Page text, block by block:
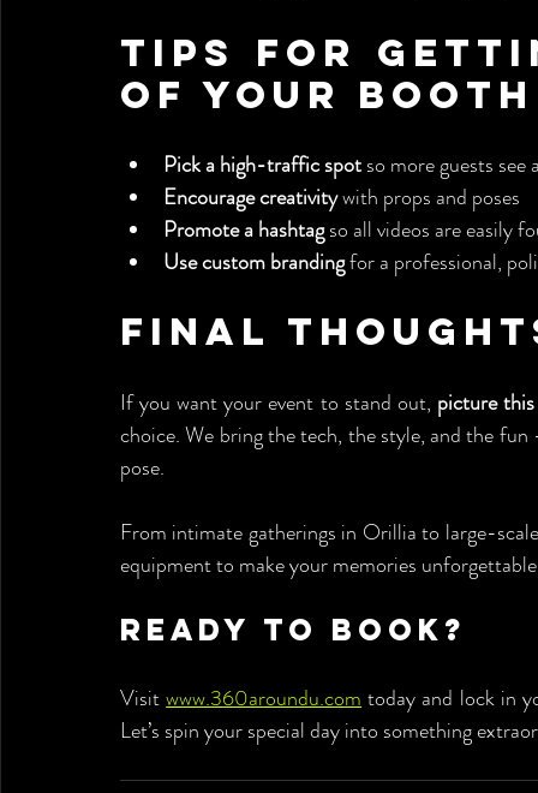
Tips for
of Your
Pick a high-traffic spot so more guests
Encourage creativity with props and poses
Promote a hashtag so all videos are easily
Use custom branding for a professional,
Final
If you want your event to stand out, picture
choice. We bring the tech, the style, and the
pose.
From intimate gatherings in Orillia to large-
equipment to make your memories
Ready to Book?
Visit www.360aroundu.com today and lock in
Let’s spin your special day into something